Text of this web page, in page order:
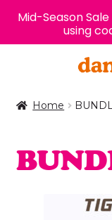
Skip
to
Skip
to
Home
Mid-Season
using